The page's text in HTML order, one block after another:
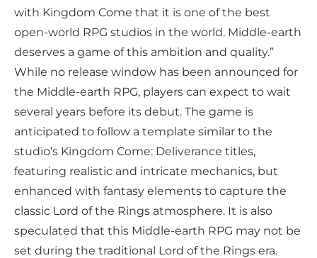
with Kingdom Come that it is one of the best
open-world RPG studios in the world. Middle-earth
deserves a game of this ambition and quality.”
While no release window has been announced for
the Middle-earth RPG, players can expect to wait
several years before its debut. The game is
anticipated to follow a template similar to the
studio’s Kingdom Come: Deliverance titles,
featuring realistic and intricate mechanics, but
enhanced with fantasy elements to capture the
classic Lord of the Rings atmosphere. It is also
speculated that this Middle-earth RPG may not be
set during the traditional Lord of the Rings era.